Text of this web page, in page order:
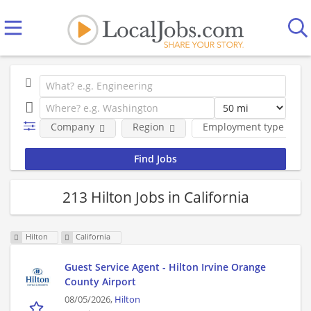
Employment type
Company Region
213 Hilton Jobs in California
Hilton California
Guest Service Agent - Hilton Irvine Orange
County Airport
08/05/2026, Hilton